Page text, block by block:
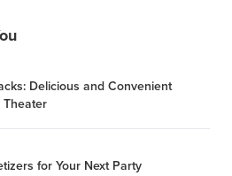
Delicious and Convenient
for Your Next Party